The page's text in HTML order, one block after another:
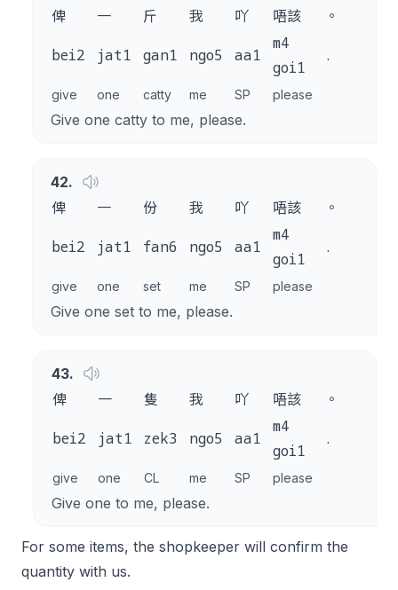
俾
一 斤 我 吖 唔該 。
bei2 jat1 gan1 ngo5 aa1
m4
goi1
.
give one catty me SP please
Give one catty to me, please.
42.
俾
一 份 我 吖 唔該 。
bei2 jat1 fan6 ngo5 aa1
m4
goi1
.
give one set me SP please
Give one set to me, please.
43.
俾
一 隻 我 吖 唔該 。
bei2 jat1 zek3 ngo5 aa1
m4
goi1
.
give one CL me SP please
Give one to me, please.
For some items, the shopkeeper will confirm the
quantity with us.